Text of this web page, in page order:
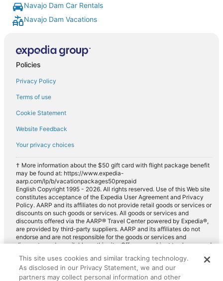
Navajo Dam Car Rentals
Navajo Dam Vacations
Policies
Privacy Policy
Terms of use
Cookie Statement
Website Feedback
Your privacy choices
† More information about the $50 gift card with flight package benefit
may be found at: https://www.expedia-
aarp.com/lp/b/vacationpackages50prepaid
English Copyright 1995 - 2026. All rights reserved. Use of this Web site
constitutes acceptance of the Expedia User Agreement and Privacy
Policy. AARP and its affiliates do not provide retail goods or services or
discounts on such goods or services. All goods or services and
discounts offered via the AARP® Travel Center powered by Expedia®,
are provided by third-party suppliers. AARP and its affiliates do not
endorse and are not responsible for the goods or services and
discounts made available on this site. Offers are subject to change and
for full details. Expedia pays a royalty fee to AARP for the use of
AARP's intellectual property. These fees are used for the general
purposes of AARP.
This site uses cookies and similar tracking technology.
As disclosed in our Privacy Statement, we and our
partners may collect personal information and other